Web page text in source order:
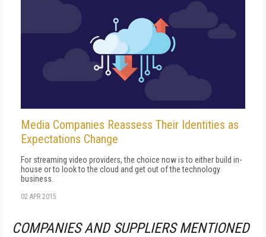
Media Companies Reassess Their Identities as
Expectations Change
For streaming video providers, the choice now is to either build in-
house or to look to the cloud and get out of the technology
business.
02 APR 2015
COMPANIES AND SUPPLIERS MENTIONED